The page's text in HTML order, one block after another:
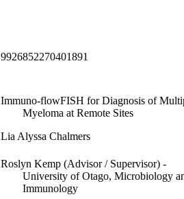
9926852270401891
Immuno-flowFISH for Diagnosis of
Myeloma at Remote Sites
Lia Alyssa Chalmers
Roslyn Kemp (Advisor / Supervisor) -
University of Otago, Microbiology
Immunology